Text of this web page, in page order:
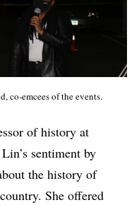
co-emcees of the events.
of history at
sentiment by
the history of
She offered